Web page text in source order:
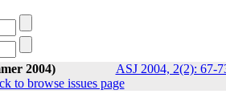
2004)
ASJ 2004, 2(2): 67-
to browse issues page